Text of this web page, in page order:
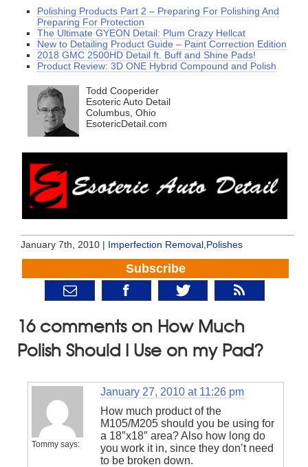
Polishing Products Part 2 – Preparing For Polishing And
Preparing For Protection
The Ultimate GYEON Detail: Plum Crazy Hellcat
New to Detailing Product Guide – Paint Correction Edition
2018 GMC 2500HD Detail ft. Buff and Shine Pads!
Product Review: 3D ONE Hybrid Compound and Polish
Todd Cooperider
Esoteric Auto Detail
Columbus, Ohio
EsotericDetail.com
January 7th, 2010 | Imperfection Removal Polishes
Subscribe
16 comments on How Much
Polish Should I Use on my Pad?
Tommy says:
January 27, 2010 at 11:26 pm
How much product of the
M105/M205 should you be using for
a 18″x18″ area? Also how long do
you work it in, since they don’t need
to be broken down.